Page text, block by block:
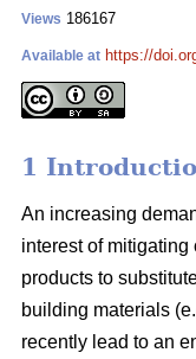
Views 186167
Available at https://
1
An increasing
interest of
products to
building materials
recently lead to an